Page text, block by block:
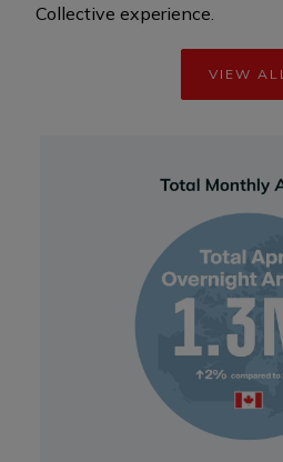
Collective experience.
VIEW ALL